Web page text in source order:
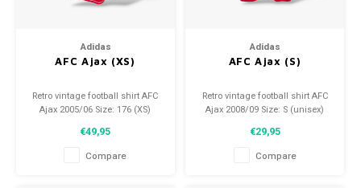
Adidas
AFC Ajax (XS)
Retro vintage football shirt AFC
Ajax 2005/06 Size: 176 (XS)
(used)
€49,95
Compare
Adidas
AFC Ajax (S)
Retro vintage football shirt AFC
Ajax 2008/09 Size: S (unisex)
(used)
€29,95
Compare